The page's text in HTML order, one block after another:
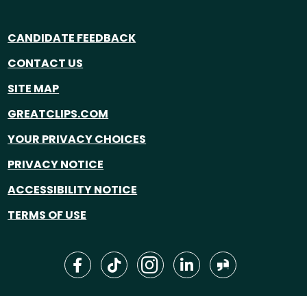
CANDIDATE FEEDBACK
CONTACT US
SITE MAP
GREATCLIPS.COM
YOUR PRIVACY CHOICES
PRIVACY NOTICE
ACCESSIBILITY NOTICE
TERMS OF USE